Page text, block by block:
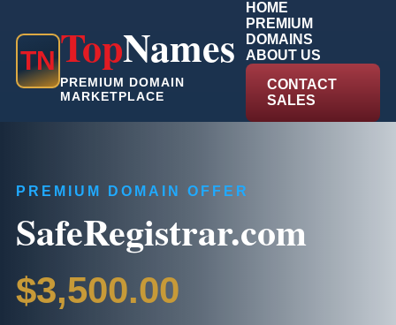
TNTopNames
PREMIUM DOMAIN
MARKETPLACE
HOME
PREMIUM
DOMAINS
ABOUT US
CONTACT
SALES
PREMIUM DOMAIN OFFER
SafeRegistrar.com
$3,500.00